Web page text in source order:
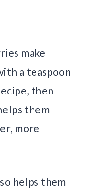
make
a teaspoon
then
them
more
helps them